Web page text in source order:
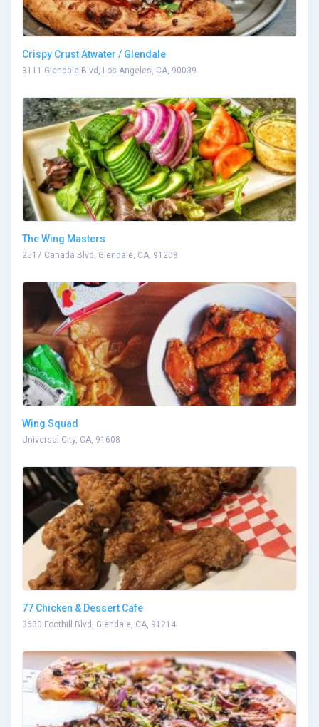
Crispy Crust Atwater / Glendale
3111 Glendale Blvd, Los Angeles, CA, 90039
The Wing Masters
2517 Canada Blvd, Glendale, CA, 91208
Wing Squad
Universal City, CA, 91608
77 Chicken & Dessert Cafe
3630 Foothill Blvd, Glendale, CA, 91214